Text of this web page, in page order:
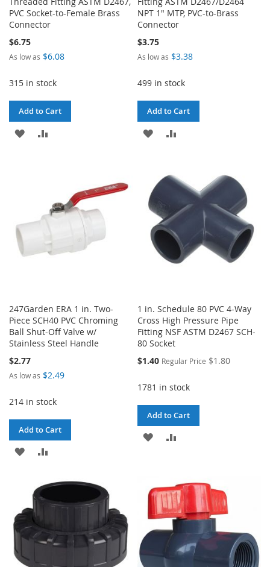
PVC Socket-to-Female Brass
Connector
$6.75
As low as $6.08
315 in stock
Add to Cart
ADD
NPT 1" MTP, PVC-to-Brass
Connector
$3.75
As low as $3.38
499 in stock
Add to Cart
ADD
WISH COMPARE
247Garden ERA 1 in. Two-
Piece SCH40 PVC Chroming
Ball Shut-Off Valve w/
Stainless Steel Handle
$2.77
As low as $2.49
214 in stock
Add to Cart
ADD
WISH
LIST
1 in. Schedule 80 PVC 4-Way
Cross High Pressure Pipe
Fitting NSF ASTM D2467 SCH-
80 Socket
Special
$1.40 Regular Price $1.80
1781 in stock
Add to Cart
ADD
LIST